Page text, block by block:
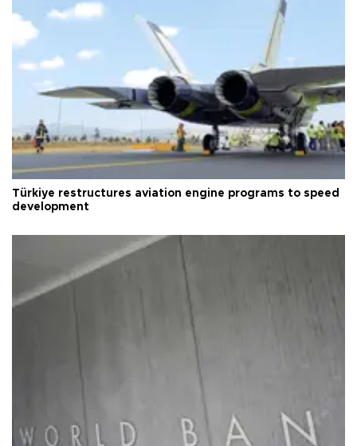
Türkiye restructures aviation engine programs to speed
development